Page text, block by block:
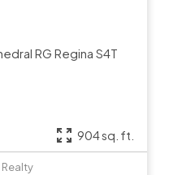
RG Regina S4T
904 sq. ft.